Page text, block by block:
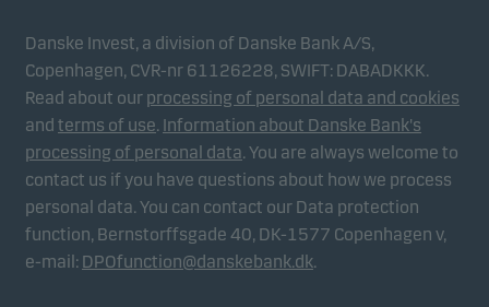
Danske Invest, a division of Danske Bank A/S,
Copenhagen, CVR-nr 61126228, SWIFT: DABADKKK.
Read about our processing of personal data and cookies
and terms of use. Information about Danske Bank's
processing of personal data. You are always welcome to
contact us if you have questions about how we process
personal data. You can contact our Data protection
function, Bernstorffsgade 40, DK-1577 Copenhagen v,
e-mail: DPOfunction@danskebank.dk.